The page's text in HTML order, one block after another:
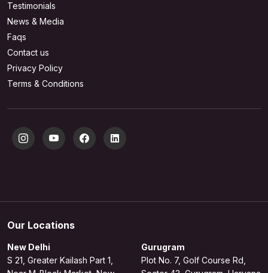
Testimonials
News & Media
Faqs
Contact us
Privacy Policy
Terms & Conditions
Our Locations
New Delhi
S 21, Greater Kailash Part 1,
Gurugram
Plot No. 7, Golf Course Rd,